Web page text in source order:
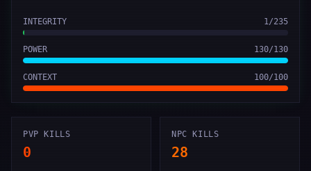
INTEGRITY 1/235
POWER 130/130
CONTEXT 100/100
PVP KILLS
0
NPC KILLS
28